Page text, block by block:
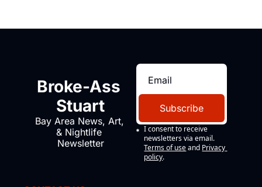
Broke-Ass
Stuart
Bay Area News, Art,
& Nightlife
Newsletter
Subscribe
I consent to receive
newsletters via email.
Terms of use and Privacy
policy.